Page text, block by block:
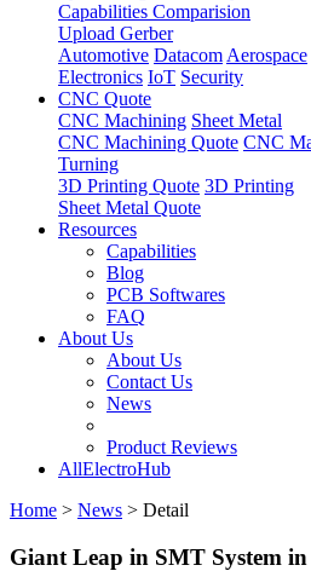
Capabilities Comparision
Upload Gerber
Automotive Datacom Aerospace
Electronics IoT Security
CNC Quote
CNC Machining Sheet Metal
CNC Machining Quote CNC
Turning
3D Printing Quote 3D Printing
Sheet Metal Quote
Resources
Capabilities
Blog
PCB Softwares
FAQ
About Us
About Us
Contact Us
News
Product Reviews
AllElectroHub
Home > News > Detail
Giant Leap in SMT System